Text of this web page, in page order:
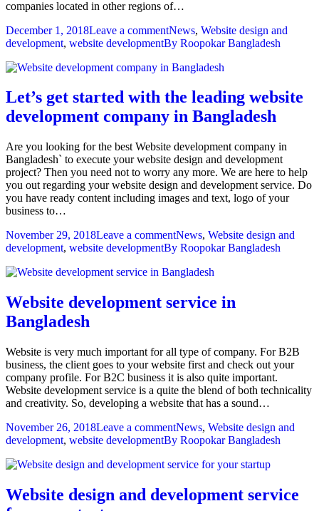
companies located in other regions of…
December 1, 2018Leave a commentNews, Website design and
development, website developmentBy Roopokar Bangladesh
Let’s get started with the leading website
development company in Bangladesh
Are you looking for the best Website development company in
Bangladesh` to execute your website design and development
project? Then you need not to worry any more. We are here to help
you out regarding your website design and development service. Do
you have ready content including images and text, logo of your
business to…
November 29, 2018Leave a commentNews, Website design and
development, website developmentBy Roopokar Bangladesh
Website development service in
Bangladesh
Website is very much important for all type of company. For B2B
business, the client goes to your website first and check out your
company profile. For B2C business it is also quite important.
Website development service is a quite the blend of both technicality
and creativity. So, developing a website that has a sound…
November 26, 2018Leave a commentNews, Website design and
development, website developmentBy Roopokar Bangladesh
Website design and development service